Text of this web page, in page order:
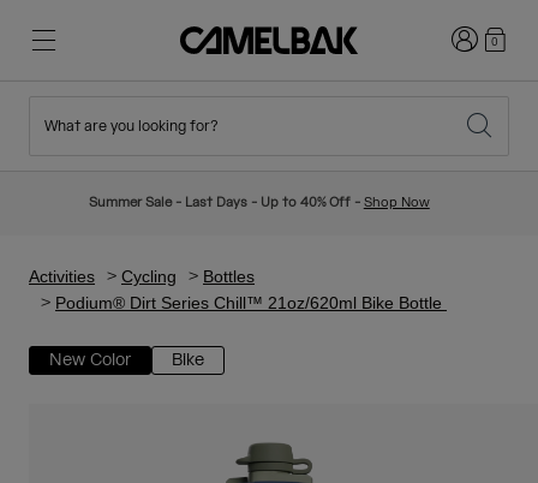
New Arrivals
Hydration Packs
Hiking
Ditch Disposable
Login0
What are you looking for?
Summer Sale - Last Days - Up to 40% Off - Shop Now
Activities Cycling
Bottles
Podium® Dirt Series Chill™ 21oz/620ml Bike Bottle
New Color Bike